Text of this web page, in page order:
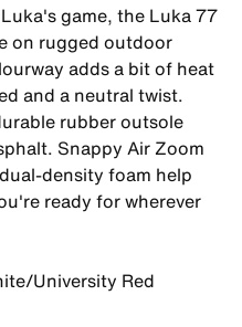
game, the Luka 77
on rugged outdoor
adds a bit of heat
and a neutral twist.
rubber outsole
Snappy Air Zoom
density foam help
ready for wherever
University Red